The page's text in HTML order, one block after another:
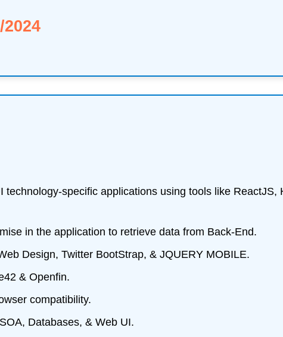
2024
specific applications using tools like
in the application to retrieve data from Back-End.
Design, Twitter BootStrap, & JQUERY MOBILE.
& Openfin.
compatibility.
Databases, & Web UI.